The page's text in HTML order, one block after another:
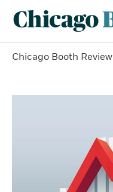
Chicago Booth Review